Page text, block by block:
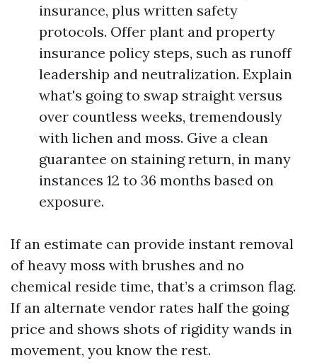
insurance, plus written safety
protocols. Offer plant and property
insurance policy steps, such as runoff
leadership and neutralization. Explain
what's going to swap straight versus
over countless weeks, tremendously
with lichen and moss. Give a clean
guarantee on staining return, in many
instances 12 to 36 months based on
exposure.
If an estimate can provide instant removal
of heavy moss with brushes and no
chemical reside time, that’s a crimson flag.
If an alternate vendor rates half the going
price and shows shots of rigidity wands in
movement, you know the rest.